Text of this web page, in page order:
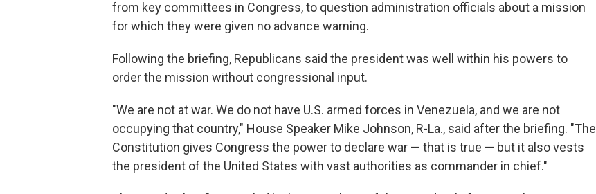
from key committees in Congress, to question administration officials about a mission
for which they were given no advance warning.
Following the briefing, Republicans said the president was well within his powers to
order the mission without congressional input.
"We are not at war. We do not have U.S. armed forces in Venezuela, and we are not
occupying that country," House Speaker Mike Johnson, R-La., said after the briefing. "The
Constitution gives Congress the power to declare war — that is true — but it also vests
the president of the United States with vast authorities as commander in chief."